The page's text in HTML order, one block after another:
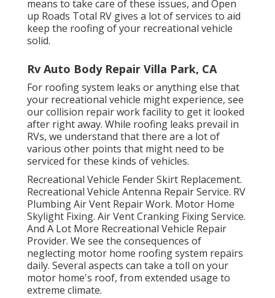
means to take care of these issues, and Open
up Roads Total RV gives a lot of services to aid
keep the roofing of your recreational vehicle
solid.
Rv Auto Body Repair Villa Park, CA
For roofing system leaks or anything else that
your recreational vehicle might experience, see
our collision repair work facility to get it looked
after right away. While roofing leaks prevail in
RVs, we understand that there are a lot of
various other points that might need to be
serviced for these kinds of vehicles.
Recreational Vehicle Fender Skirt Replacement.
Recreational Vehicle Antenna Repair Service. RV
Plumbing Air Vent Repair Work. Motor Home
Skylight Fixing. Air Vent Cranking Fixing Service.
And A Lot More Recreational Vehicle Repair
Provider. We see the consequences of
neglecting motor home roofing system repairs
daily. Several aspects can take a toll on your
motor home's roof, from extended usage to
extreme climate.